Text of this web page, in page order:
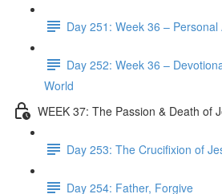
Day 251: Week 36 – Personal
Day 252: Week 36 –
World
WEEK 37: The Passion & Death of
Day 253: The Crucifixion of
Day 254: Father, Forgive